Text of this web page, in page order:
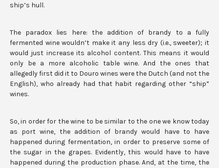
ship’s hull.
The paradox lies here: the addition of brandy to a fully
fermented wine wouldn’t make it any less dry (i.e., sweeter); it
would just increase its alcohol content. This means it would
only be a more alcoholic table wine. And the ones that
allegedly first did it to Douro wines were the Dutch (and not the
English), who already had that habit regarding other “ship”
wines.
So, in order for the wine to be similar to the one we know today
as port wine, the addition of brandy would have to have
happened during fermentation, in order to preserve some of
the sugar in the grapes. Evidently, this would have to have
happened during the production phase. And, at the time, the